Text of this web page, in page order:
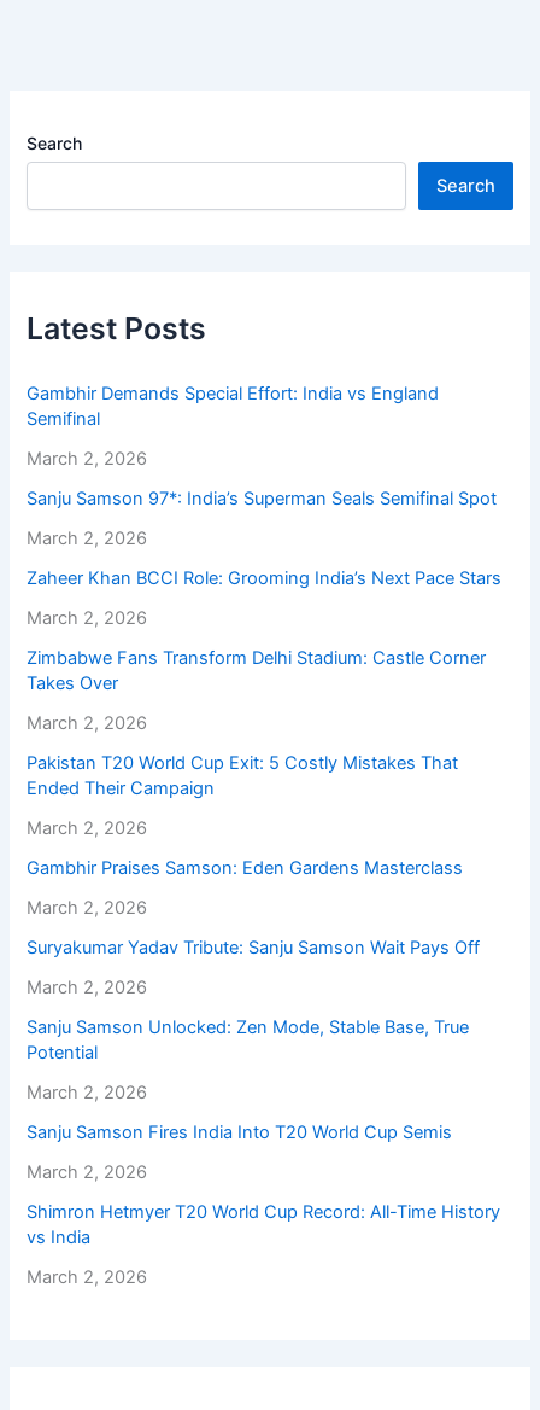
Search
Search
Latest Posts
Gambhir Demands Special Effort: India vs England
Semifinal
March 2, 2026
Sanju Samson 97*: India’s Superman Seals Semifinal Spot
March 2, 2026
Zaheer Khan BCCI Role: Grooming India’s Next Pace Stars
March 2, 2026
Zimbabwe Fans Transform Delhi Stadium: Castle Corner
Takes Over
March 2, 2026
Pakistan T20 World Cup Exit: 5 Costly Mistakes That
Ended Their Campaign
March 2, 2026
Gambhir Praises Samson: Eden Gardens Masterclass
March 2, 2026
Suryakumar Yadav Tribute: Sanju Samson Wait Pays Off
March 2, 2026
Sanju Samson Unlocked: Zen Mode, Stable Base, True
Potential
March 2, 2026
Sanju Samson Fires India Into T20 World Cup Semis
March 2, 2026
Shimron Hetmyer T20 World Cup Record: All-Time History
vs India
March 2, 2026